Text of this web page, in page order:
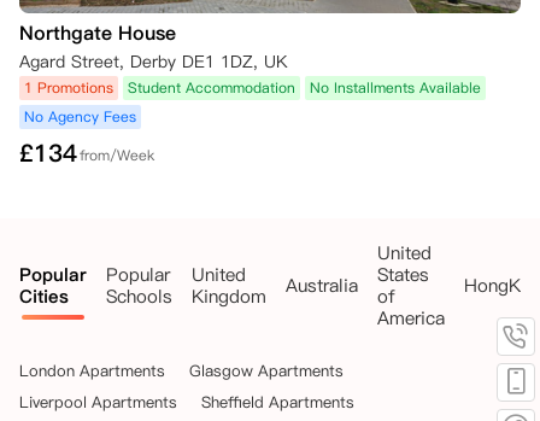
Northgate House
Agard Street, Derby DE1 1DZ, UK
1 Promotions Student Accommodation
No Installments Available
No Agency Fees
£134from/Week
Popular
Cities
Popular
Schools
United
Kingdom
Australia
United
States
of
America
London Apartments
Glasgow Apartments
Liverpool Apartments
Sheffield Apartments